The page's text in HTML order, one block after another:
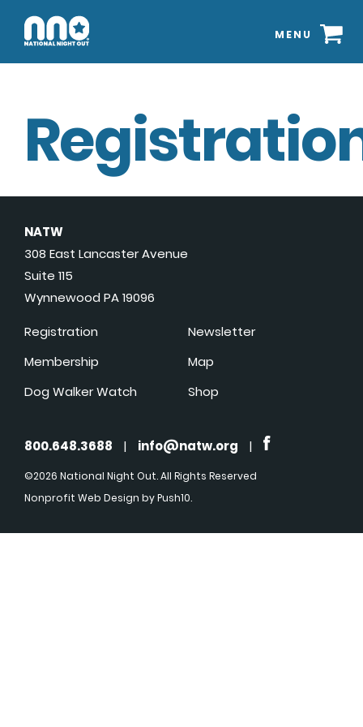
MENU
NATW
308 East Lancaster Avenue
Suite 115
Wynnewood PA 19096
Registration
Membership
Dog Walker Watch
Newsletter
Map
Shop
800.648.3688 | info@natw.org |
©2026 National Night Out. All Rights Reserved
Nonprofit Web Design by Push10.